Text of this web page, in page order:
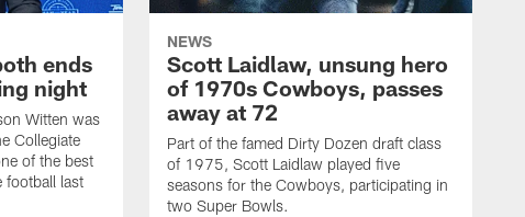
ends
night
Witten was
Collegiate
of the best
football last
NEWS
Scott Laidlaw, unsung hero
of 1970s Cowboys, passes
away at 72
Part of the famed Dirty Dozen draft class
of 1975, Scott Laidlaw played five
seasons for the Cowboys, participating in
two Super Bowls.